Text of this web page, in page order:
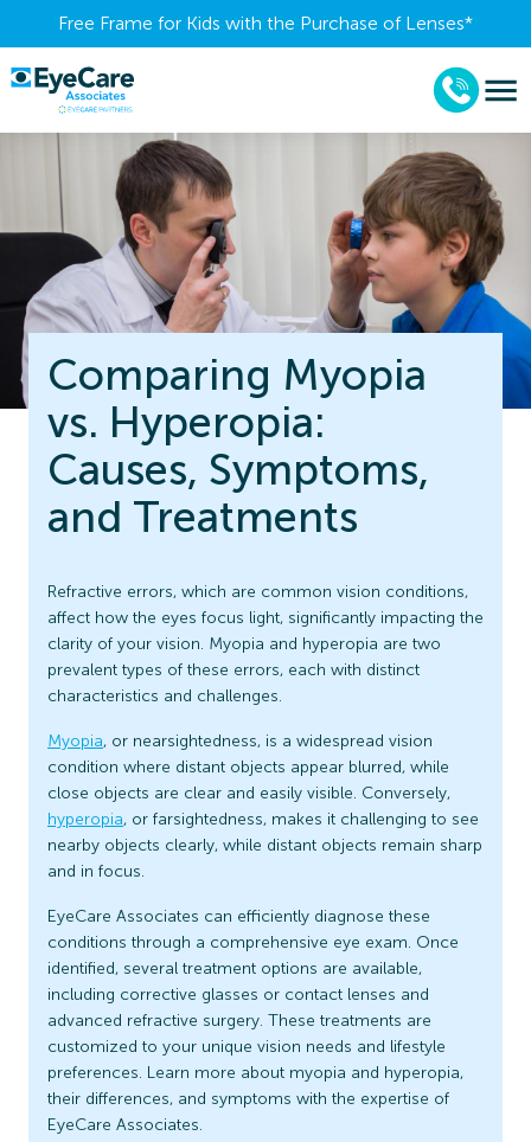
Free Frame for Kids with the Purchase of Lenses​*
Comparing Myopia
vs. Hyperopia:
Causes, Symptoms,
and Treatments
Refractive errors, which are common vision conditions,
affect how the eyes focus light, significantly impacting the
clarity of your vision. Myopia and hyperopia are two
prevalent types of these errors, each with distinct
characteristics and challenges.
Myopia, or nearsightedness, is a widespread vision
condition where distant objects appear blurred, while
close objects are clear and easily visible. Conversely,
hyperopia, or farsightedness, makes it challenging to see
nearby objects clearly, while distant objects remain sharp
and in focus.
EyeCare Associates can efficiently diagnose these
conditions through a comprehensive eye exam. Once
identified, several treatment options are available,
including corrective glasses or contact lenses and
advanced refractive surgery. These treatments are
customized to your unique vision needs and lifestyle
preferences. Learn more about myopia and hyperopia,
their differences, and symptoms with the expertise of
EyeCare Associates.